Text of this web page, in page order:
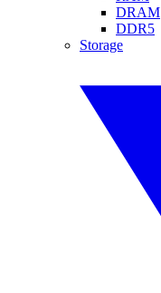
DRAM
DDR5
Storage